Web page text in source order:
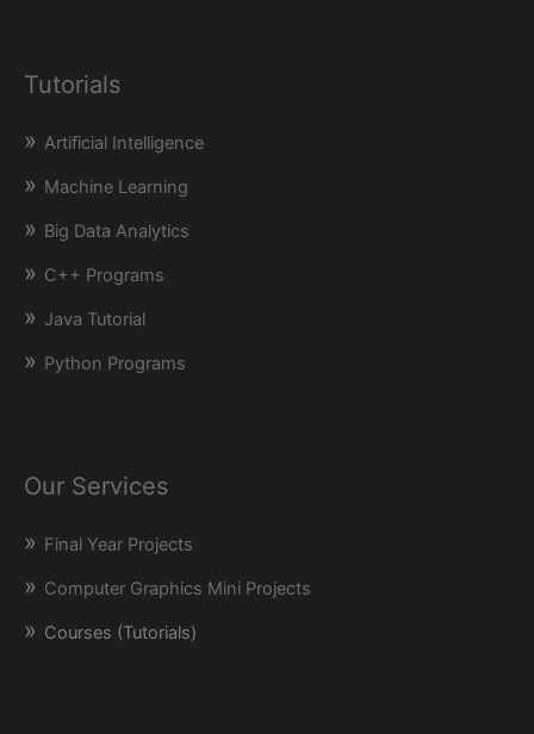
Tutorials
Artificial Intelligence
Machine Learning
Big Data Analytics
C++ Programs
Java Tutorial
Python Programs
Our Services
Final Year Projects
Computer Graphics Mini Projects
Courses (Tutorials)